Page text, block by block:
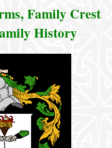
Family Crest
History